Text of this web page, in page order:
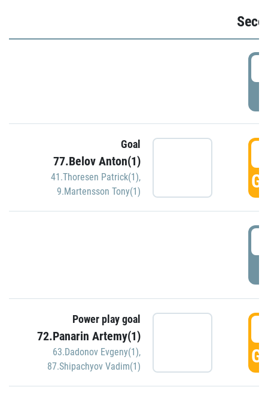
Goal
77.Belov Anton(1)
41.Thoresen Patrick(1),
9.Martensson Tony(1)
Power play goal
72.Panarin Artemy(1)
63.Dadonov Evgeny(1),
87.Shipachyov Vadim(1)